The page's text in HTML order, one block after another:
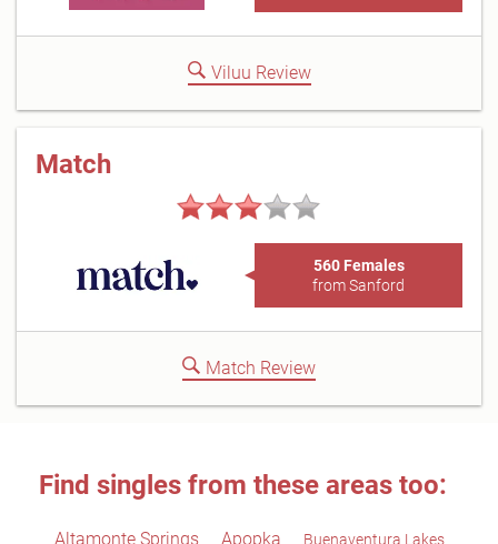
Viluu Review
Match
560 Females
from Sanford
Match Review
Find singles from these areas too:
Altamonte Springs Apopka Buenaventura Lakes